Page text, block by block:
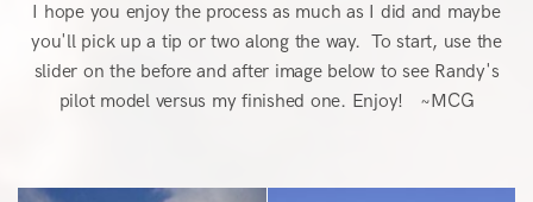
I hope you enjoy the process as much as I did and maybe
you'll pick up a tip or two along the way. To start, use the
slider on the before and after image below to see Randy's
pilot model versus my finished one. Enjoy! ~MCG